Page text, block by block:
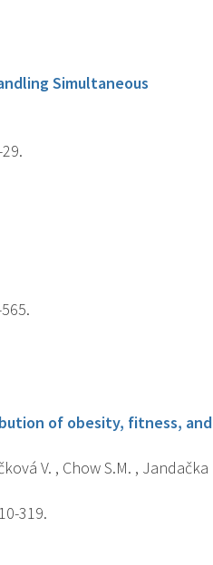
Simultaneous
of obesity, fitness, and
V. , Chow S.M. , Jandačka
319.